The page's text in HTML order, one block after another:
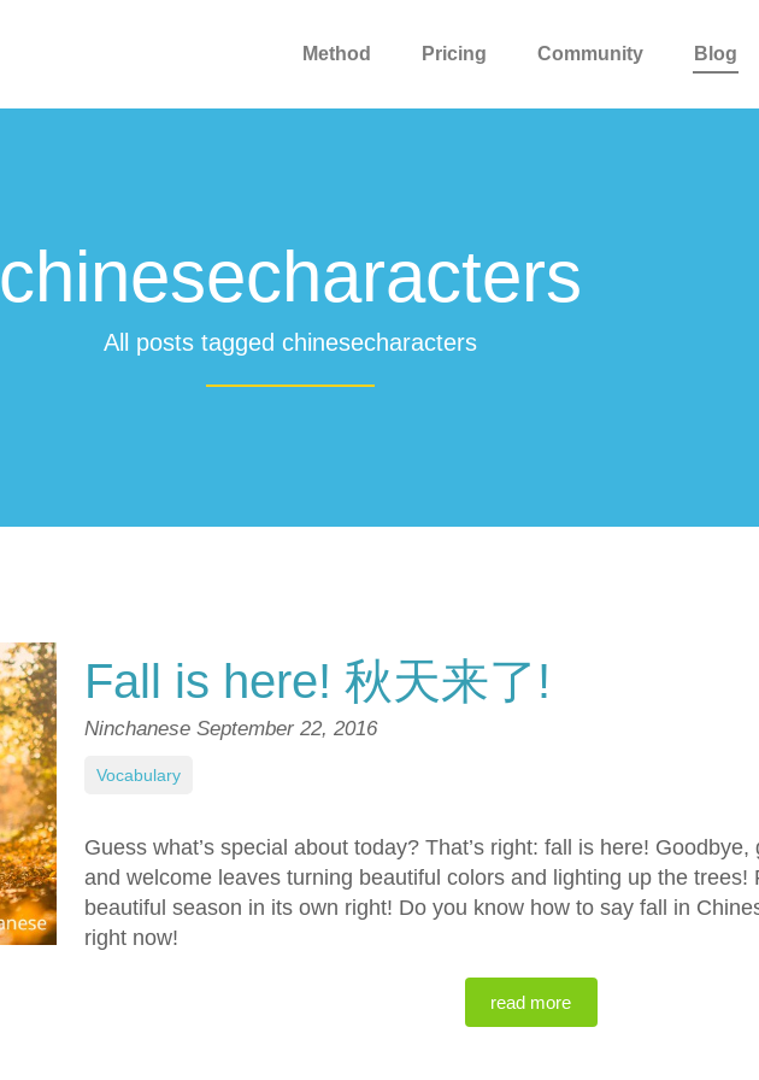
Method Pricing Community Blog
chinesecharacters
All posts tagged chinesecharacters
Fall is here! 秋天来了!
Ninchanese September 22, 2016
Guess what’s special about today? That’s right: fall is here!
and welcome leaves turning beautiful colors and lighting up the trees!
beautiful season in its own right! Do you know how to say fall in
right now!
read more
Vocabulary